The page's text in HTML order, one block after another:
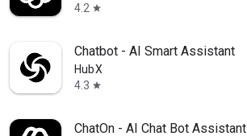
4.2 star
Chatbot - AI Smart Assistant
HubX
4.3 star
ChatOn - AI Chat Bot Assistant